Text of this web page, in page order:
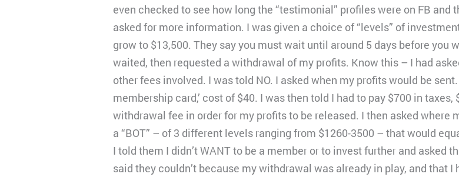
even checked to see how long the “testimonial” profiles were on FB and
asked for more information. I was given a choice of “levels” of
grow to $13,500. They say you must wait until around 5 days before you
waited, then requested a withdrawal of my profits. Know this – I had
other fees involved. I was told NO. I asked when my profits would be
membership card,’ cost of $40. I was then told I had to pay $700 in
withdrawal fee in order for my profits to be released. I then asked where
a “BOT” – of 3 different levels ranging from $1260-3500 – that would
I told them I didn’t WANT to be a member or to invest further and
said they couldn’t because my withdrawal was already in play, and that I